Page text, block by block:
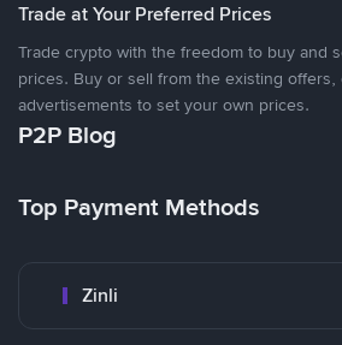
Trade at Your Preferred Prices
Trade crypto with the freedom to buy and
prices. Buy or sell from the existing offers,
advertisements to set your own prices.
P2P Blog
Top Payment Methods
Zinli